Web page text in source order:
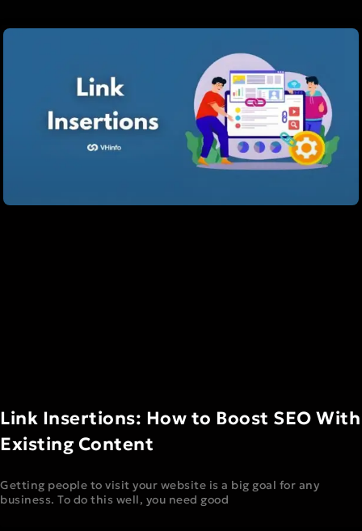
Link Insertions: How to Boost SEO With
Existing Content
Getting people to visit your website is a big goal for any
business. To do this well, you need good